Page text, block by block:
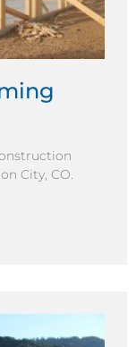
City, CO.